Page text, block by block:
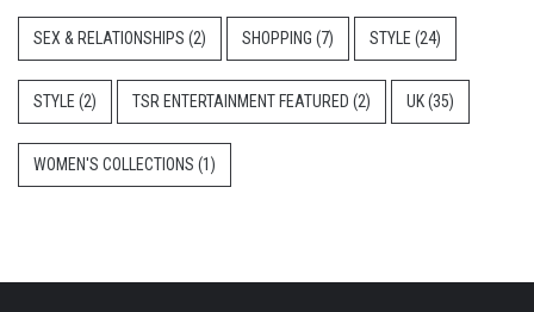
SEX & RELATIONSHIPS (2) SHOPPING (7) STYLE (24)
STYLE (2) TSR ENTERTAINMENT FEATURED (2) UK(35)
WOMEN'S COLLECTIONS (1)